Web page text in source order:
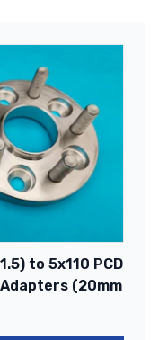
to 5x110 PCD
Adapters (20mm